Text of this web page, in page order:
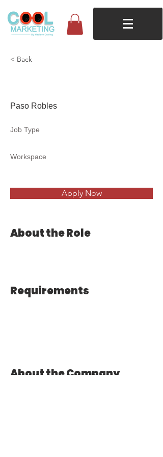
< Back
Paso Robles
Job Type
Workspace
Apply Now
About the Role
Requirements
About the Company